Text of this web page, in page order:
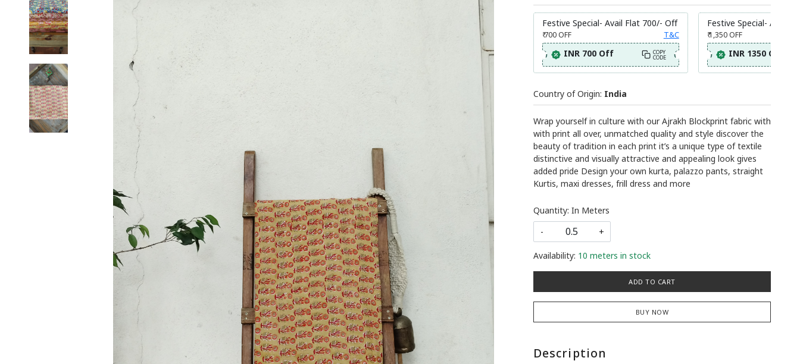
Festive Special- Avail Flat 700/- Off
₹ 700OFF T&C
INR 700 Off COPY
CODE
Festive Special- Avail
₹ 1,350 OFF
INR 1350 Off
Country of Origin: India
Wrap yourself in culture with our Ajrakh Blockprint fabric with
with print all over, unmatched quality and style discover the
beauty of tradition in each print it’s a unique type of textile
distinctive and visually attractive and appealing look gives
added pride Design your own kurta, palazzo pants, straight
Kurtis, maxi dresses, frill dress and more
Quantity: In Meters
-
+
Availability: 10 meters in stock
ADD TO CART
BUY NOW
Description